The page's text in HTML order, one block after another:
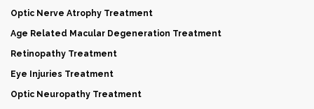
Optic Nerve Atrophy Treatment
Age Related Macular Degeneration Treatment
Retinopathy Treatment
Eye Injuries Treatment
Optic Neuropathy Treatment